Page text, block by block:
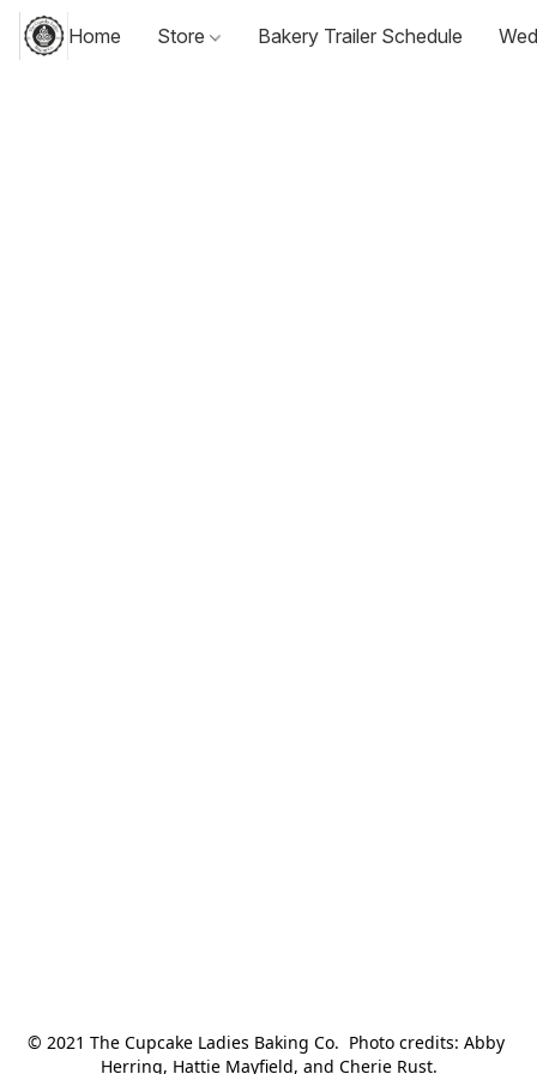
Home Store Bakery Trailer Schedule
© 2021 The Cupcake Ladies Baking Co.  Photo credits: Abby
Herring, Hattie Mayfield, and Cherie Rust.